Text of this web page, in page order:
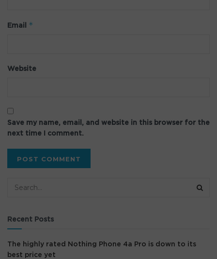
Email *
Website
Save my name, email, and website in this browser for the
next time I comment.
Recent Posts
The highly rated Nothing Phone 4a Pro is down to its
best price yet